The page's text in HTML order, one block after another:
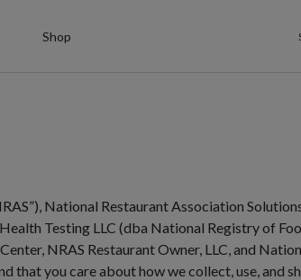
Shop
National Restaurant Association
Testing LLC (dba National Registry of
NRAS Restaurant Owner, LLC, and
that you care about how we collect, use, and